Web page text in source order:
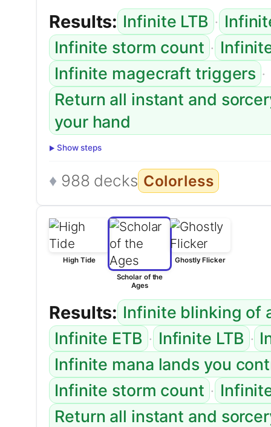
Results: Infinite LTB ·
Infinite storm count ·
Infinite magecraft triggers ·
Return all instant and
your hand
Show steps
988 decks Colorless
High Tide
Scholar of the
Ages
Ghostly Flicker
Results: Infinite blinking of
Infinite ETB · Infinite LTB ·
Infinite mana lands you
Infinite storm count ·
Return all instant and